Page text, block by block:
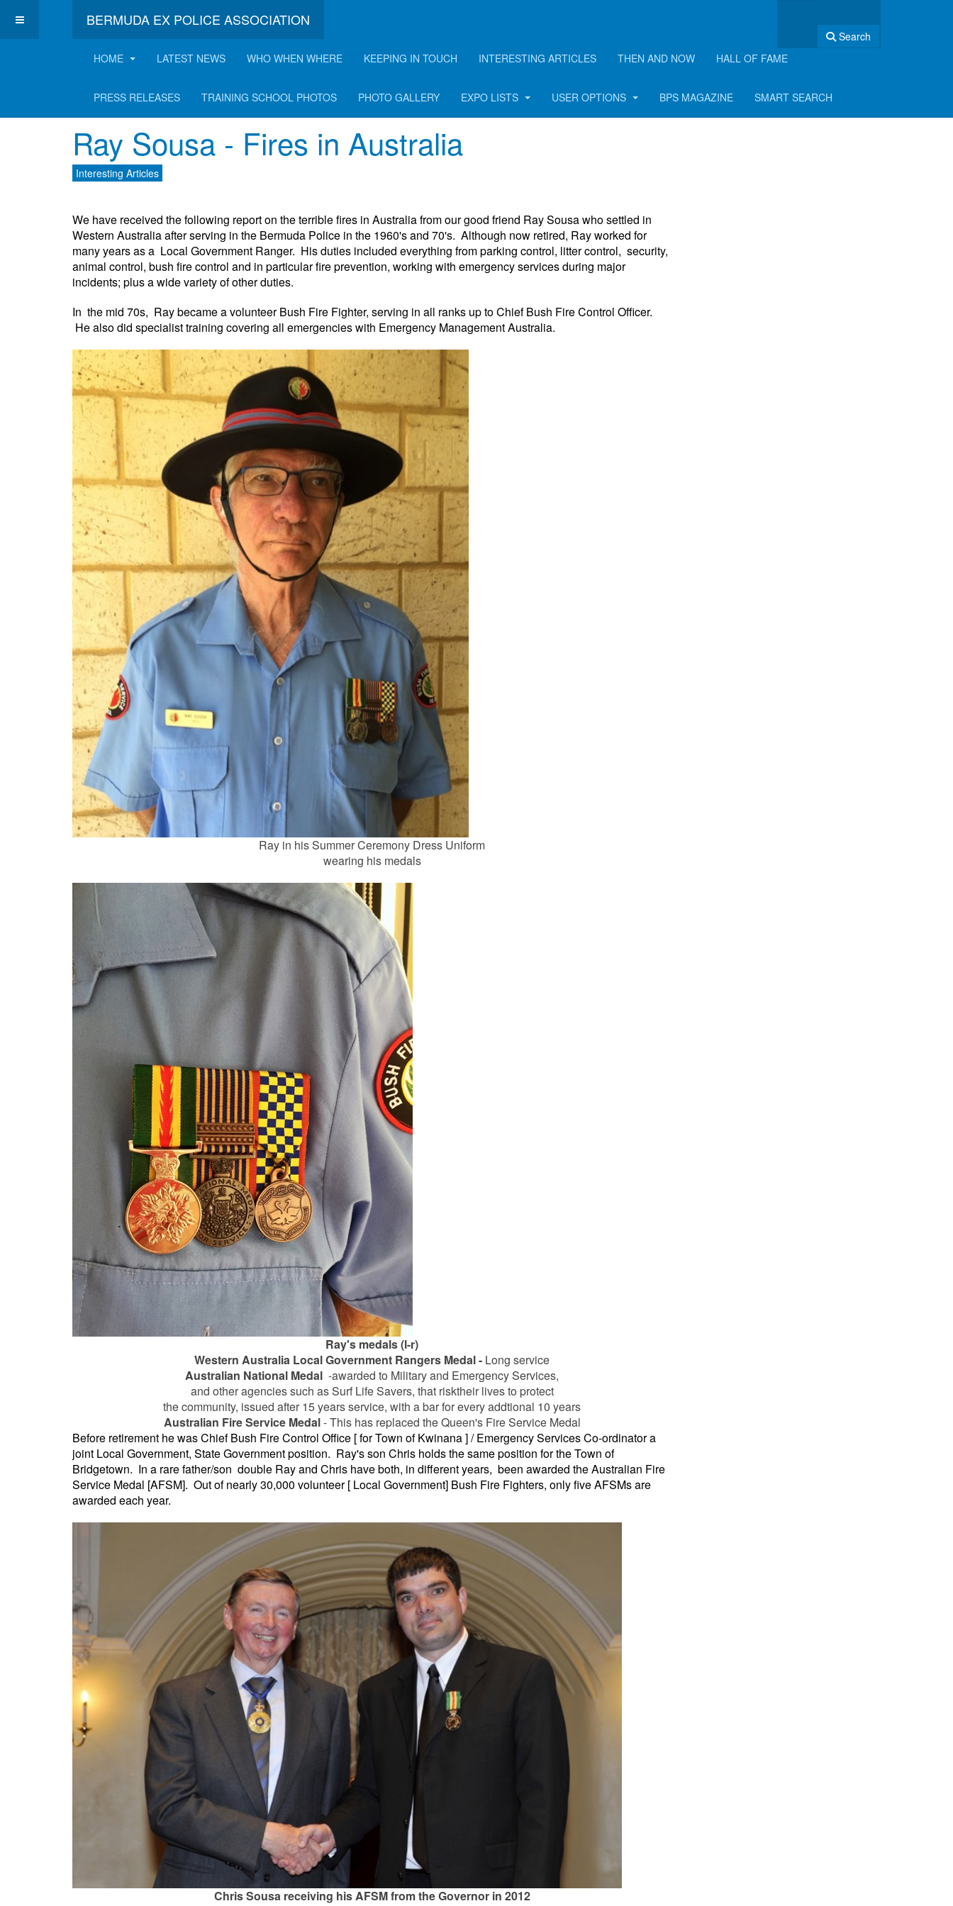
BERMUDA EX POLICE ASSOCIATION
Search
HOME
LATEST NEWS WHO WHEN WHERE KEEPING IN TOUCH INTERESTING ARTICLES THEN AND NOW HALL OF FAME
PRESS RELEASES TRAINING SCHOOL PHOTOS PHOTO GALLERY EXPO LISTS USER OPTIONS BPS MAGAZINE SMART SEARCH
Latest Interesting Article
Ray Sousa - Fires in Australia
Interesting Articles
We have received the following report on the terrible fires in Australia from our good friend Ray Sousa who settled in
Western Australia after serving in the Bermuda Police in the 1960's and 70's. Although now retired, Ray worked for
many years as a Local Government Ranger. His duties included everything from parking control, litter control, security,
animal control, bush fire control and in particular fire prevention, working with emergency services during major
incidents; plus a wide variety of other duties.
In the mid 70s, Ray became a volunteer Bush Fire Fighter, serving in all ranks up to Chief Bush Fire Control Officer.
He also did specialist training covering all emergencies with Emergency Management Australia.
Ray in his Summer Ceremony Dress Uniform
wearing his medals
Ray's medals (l-r)
Western Australia Local Government Rangers Medal - Long service
Australian National Medal -awarded to Military and Emergency Services,
and other agencies such as Surf Life Savers, that risktheir lives to protect
the community, issued after 15 years service, with a bar for every addtional 10 years
Australian Fire Service Medal- This has replaced the Queen's Fire Service Medal
Before retirement he was Chief Bush Fire Control Office [ for Town of Kwinana ] / Emergency Services Co-ordinator a
joint Local Government, State Government position. Ray's son Chris holds the same position for the Town of
Bridgetown. In a rare father/son double Ray and Chris have both, in different years, been awarded the Australian Fire
Service Medal [AFSM]. Out of nearly 30,000 volunteer [ Local Government] Bush Fire Fighters, only five AFSMs are
awarded each year.
Chris Sousa receiving his AFSM from the Governor in 2012